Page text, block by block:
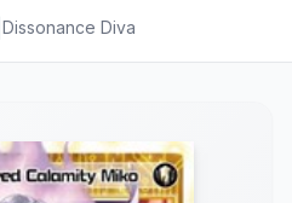
Dissonance Diva